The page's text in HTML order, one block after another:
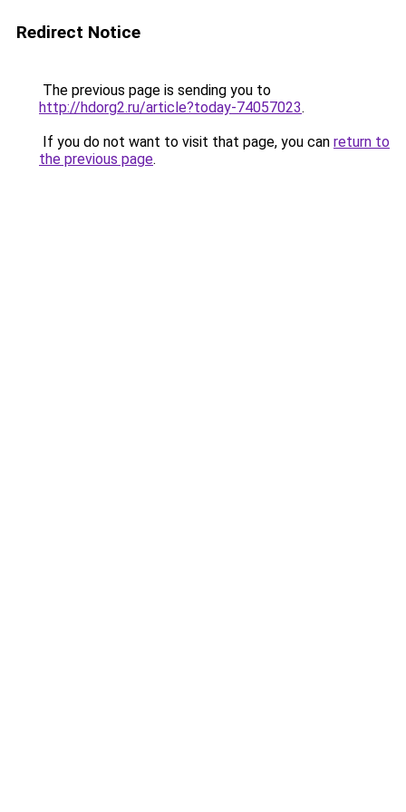
Redirect Notice
The previous page is sending you to
http://hdorg2.ru/article?today-74057023.
If you do not want to visit that page, you can return to
the previous page.